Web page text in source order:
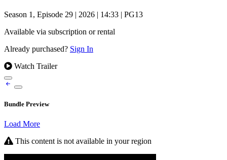
Season 1, Episode 29 | 2026 | 14:33 | PG13
Available via subscription or rental
Already purchased? Sign In
Watch Trailer
Bundle Preview
Load More
This content is not available in your region